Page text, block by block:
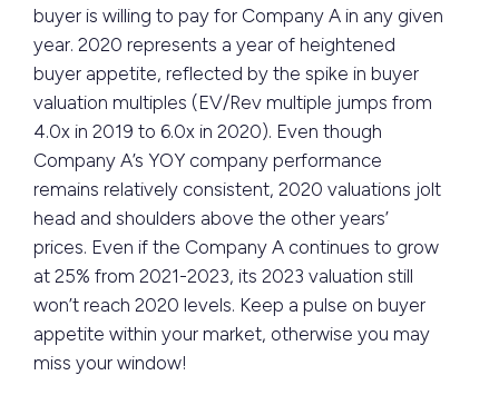
buyer is willing to pay for Company A in any given
year. 2020 represents a year of heightened
buyer appetite, reflected by the spike in buyer
valuation multiples (EV/Rev multiple jumps from
4.0x in 2019 to 6.0x in 2020). Even though
Company A’s YOY company performance
remains relatively consistent, 2020 valuations jolt
head and shoulders above the other years’
prices. Even if the Company A continues to grow
at 25% from 2021-2023, its 2023 valuation still
won’t reach 2020 levels. Keep a pulse on buyer
appetite within your market, otherwise you may
miss your window!